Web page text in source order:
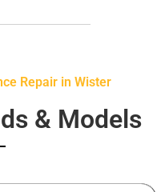
Repair in Wister
& Models